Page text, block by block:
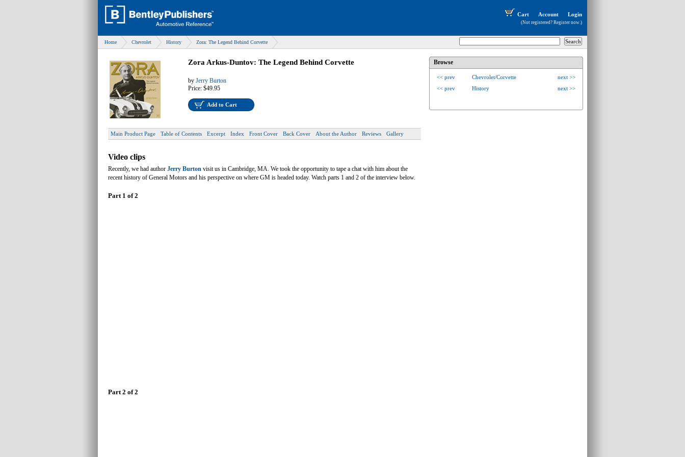
Cart Account Login
(Not registered? Register now.)
Home Chevrolet History Zora: The Legend Behind Corvette
Zora Arkus-Duntov: The Legend Behind Corvette
by Jerry Burton
Price: $49.95
Add to Cart
Main Product Page Table of Contents Excerpt Index Front Cover Back Cover About the Author Reviews Gallery
Video clips
Recently, we had author Jerry Burton visit us in Cambridge, MA. We took the opportunity to tape a chat with him about the
recent history of General Motors and his perspective on where GM is headed today. Watch parts 1 and 2 of the interview below.
Part 1 of 2
Part 2 of 2
Browse
<< prev Chevrolet/Corvette
next >>
<< prev
History next >>